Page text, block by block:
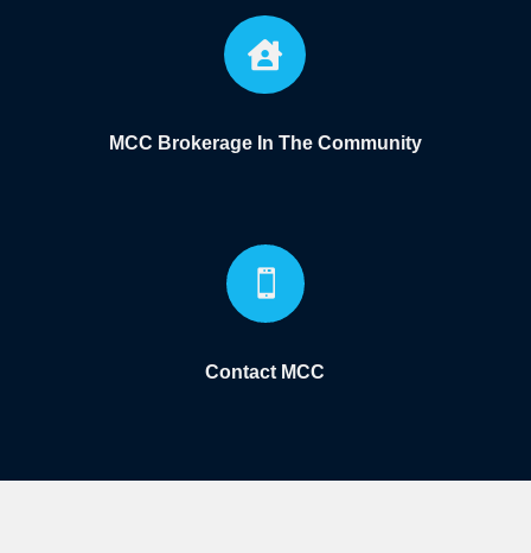

MCC Brokerage In The Community

Contact MCC